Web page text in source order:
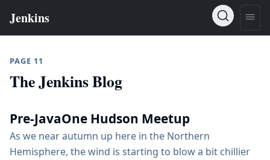
PAGE 11
The Jenkins Blog
Pre-JavaOne Hudson Meetup
As we near autumn up here in the Northern
Hemisphere, the wind is starting to blow a bit chillier